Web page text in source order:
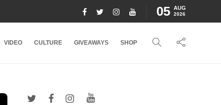
05 AUG
2026
VIDEO CULTURE GIVEAWAYS SHOP